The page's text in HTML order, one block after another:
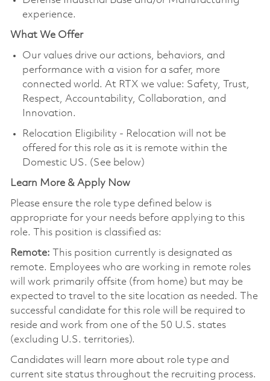
experience.
What We Offer
Our values drive our actions, behaviors, and
performance with a vision for a safer, more
connected world. At RTX we value: Safety, Trust,
Respect, Accountability, Collaboration, and
Innovation.
Relocation Eligibility - Relocation will not be
offered for this role as it is remote within the
Domestic US. (See below)
Learn More & Apply Now
Please ensure the role type defined below is
appropriate for your needs before applying to this
role. This position is classified as:
Remote:
This position currently is designated as
remote. Employees who are working in remote roles
will work primarily offsite (from home) but may be
expected to travel to the site location as needed. The
successful candidate for this role will be required to
reside and work from one of the 50 U.S. states
(excluding U.S. territories).
Candidates will learn more about role type and
current site status throughout the recruiting process.